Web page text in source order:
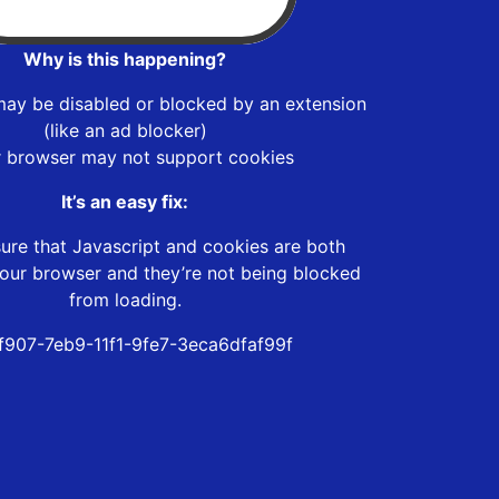
Why is this happening?
be disabled or blocked by an extension
(like an ad blocker)
browser may not support cookies
It’s an easy fix:
that Javascript and cookies are both
browser and they’re not being blocked
from loading.
7eb9-11f1-9fe7-3eca6dfaf99f